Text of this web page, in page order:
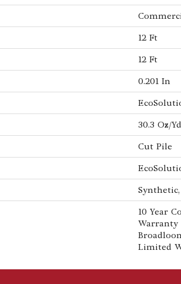
12 Ft
12 Ft
0.201 In
30.3 Oz/
Cut Pile
Synthetic,
10 Year
Warranty
Limited